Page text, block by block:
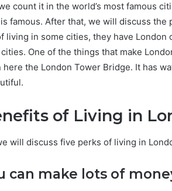
count it in the world’s most famous
famous. After that, we will discuss
living in some cities, they have
One of the things that make
here the London Tower Bridge. It has
of Living in
will discuss five perks of living in
can make lots of